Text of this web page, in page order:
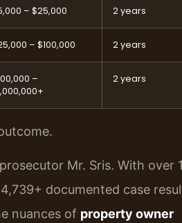
– $25,000 2 years
– $100,000 2 years
–
2 years
Mr. Sris. With over
documented case
nuances of property owner